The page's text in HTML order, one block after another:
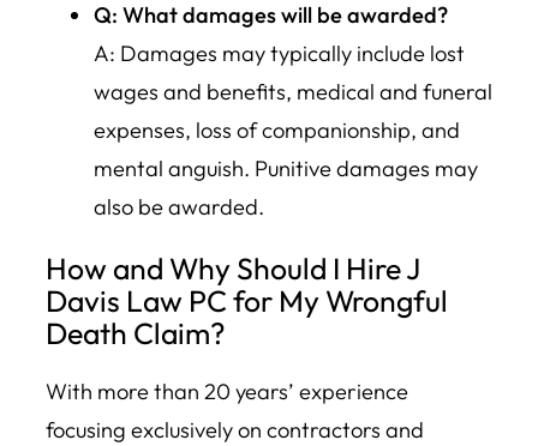
Q: What damages will be awarded?
A: Damages may typically include lost
wages and benefits, medical and funeral
expenses, loss of companionship, and
mental anguish. Punitive damages may
also be awarded.
How and Why Should I Hire J
Davis Law PC for My Wrongful
Death Claim?
With more than 20 years’ experience
focusing exclusively on contractors and